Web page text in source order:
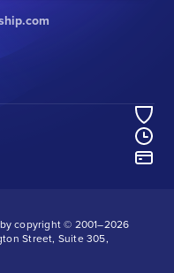
copyright © 2001–2026
Street, Suite 305,